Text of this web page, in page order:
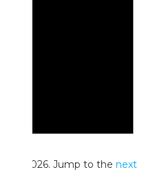
27, 2026. Jump to thenext